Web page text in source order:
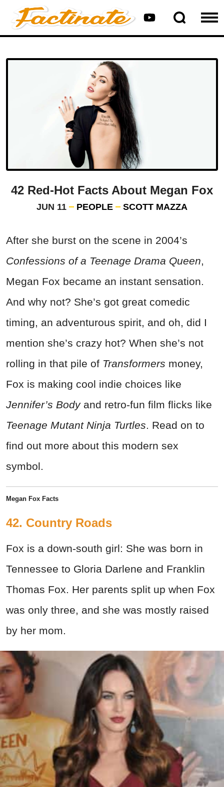
42 Red-Hot Facts About Megan Fox
JUN 11 PEOPLE SCOTT MAZZA
After she burst on the scene in 2004’s
Confessions of a Teenage Drama Queen,
Megan Fox became an instant sensation.
And why not? She’s got great comedic
timing, an adventurous spirit, and oh, did I
mention she’s crazy hot? When she’s not
rolling in that pile of Transformers money,
Fox is making cool indie choices like
Jennifer’s Bodyand retro-fun film flicks like
Teenage Mutant Ninja Turtles. Read on to
find out more about this modern sex
symbol.
Megan Fox Facts
42. Country Roads
Fox is a down-south girl: She was born in
Tennessee to Gloria Darlene and Franklin
Thomas Fox. Her parents split up when Fox
was only three, and she was mostly raised
by her mom.